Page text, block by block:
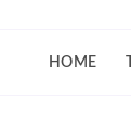
HOME